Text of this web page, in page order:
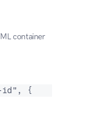
container
id", {